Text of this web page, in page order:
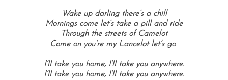
Wake up darling there’s a chill
Mornings come let’s take a pill and ride
Through the streets of Camelot
Come on you’re my Lancelot let’s go
I’ll take you home, I’ll take you anywhere.
I’ll take you home, I’ll take you anywhere.